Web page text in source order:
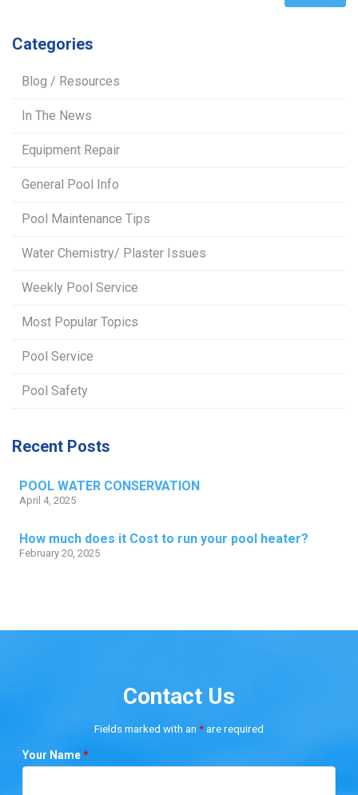
Categories
Blog / Resources
In The News
Equipment Repair
General Pool Info
Pool Maintenance Tips
Water Chemistry/ Plaster Issues
Weekly Pool Service
Most Popular Topics
Pool Service
Pool Safety
Recent Posts
POOL WATER CONSERVATION
April 4, 2025
How much does it Cost to run your pool heater?
February 20, 2025
Contact Us
Fields marked with an *are required
Your Name*